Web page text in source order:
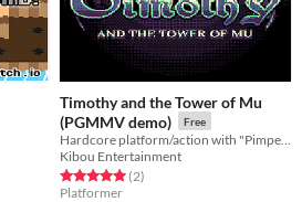
Timothy and the Tower of Mu
(PGMMV demo)
Free
Kibou Entertainment
Rated 5.0 out of 5 stars
(2total ratings
)
Platformer